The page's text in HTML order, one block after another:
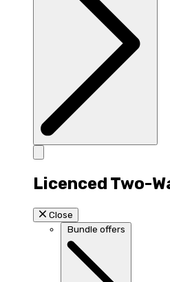
Licenced Two-
Close
Bundle offers